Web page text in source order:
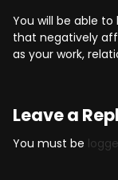
You will be able
that negatively
as your work,
Leave a
You must be